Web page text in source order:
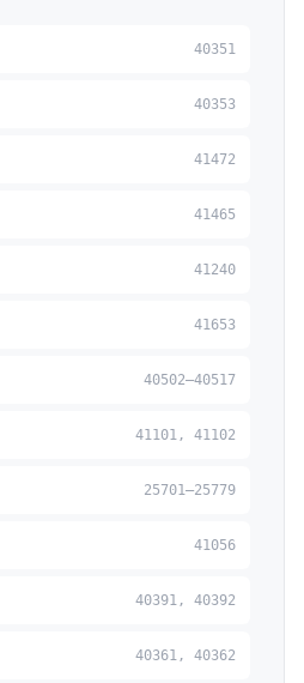
40351
40353
41472
41465
41240
41653
40502–40517
41101, 41102
25701–25779
41056
40391, 40392
40361, 40362